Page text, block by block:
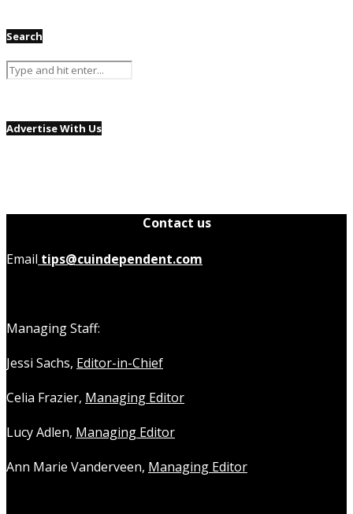
Search
Advertise With Us
Contact us
Email tips@cuindependent.com
Managing Staff:
Jessi Sachs, Editor-in-Chief
Celia Frazier, Managing Editor
Lucy Adlen, Managing Editor
Ann Marie Vanderveen, Managing Editor